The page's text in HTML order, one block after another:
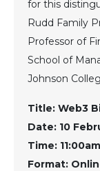
for this
Rudd Family
Professor of
School of
Johnson
Title: Web3
Date: 10
Time:
Format: